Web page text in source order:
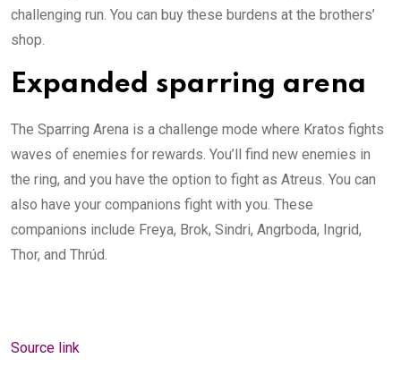
challenging run. You can buy these burdens at the brothers’
shop.
Expanded sparring arena
The Sparring Arena is a challenge mode where Kratos fights
waves of enemies for rewards. You’ll find new enemies in
the ring, and you have the option to fight as Atreus. You can
also have your companions fight with you. These
companions include Freya, Brok, Sindri, Angrboda, Ingrid,
Thor, and Thrúd.
Source link